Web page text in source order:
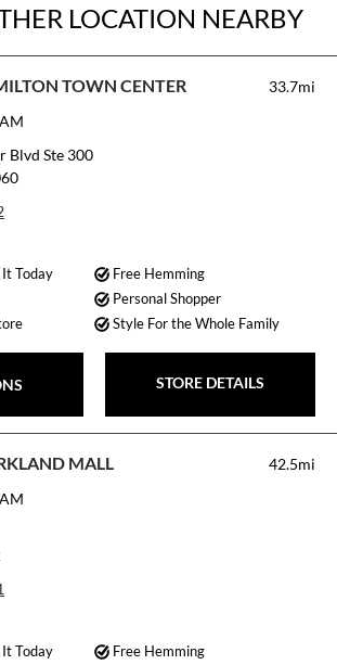
LOCATION NEARBY
TOWN CENTER
33.7mi
Blvd Ste 300
Today
Free Hemming
Personal Shopper
Style For the Whole Family
STORE DETAILS
MALL
42.5mi
Today
Free Hemming